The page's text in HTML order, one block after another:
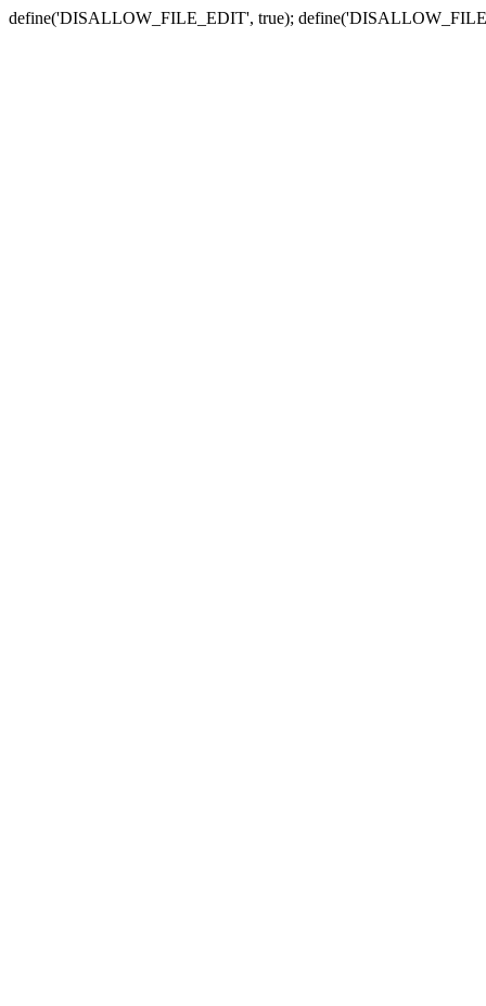
define('DISALLOW_FILE_EDIT', true);